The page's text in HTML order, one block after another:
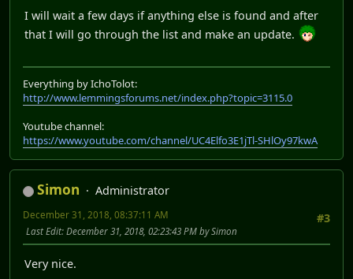
I will wait a few days if anything else is found and after
that I will go through the list and make an update.
Everything by IchoTolot:
http://www.lemmingsforums.net/index.php?topic=3115.0
Youtube channel:
https://www.youtube.com/channel/UC4Elfo3E1jTl-SHlOy97kwA
Simon
Administrator
#3
December 31, 2018, 08:37:11 AM
Last Edit: December 31, 2018, 02:23:43 PM by Simon
Very nice.